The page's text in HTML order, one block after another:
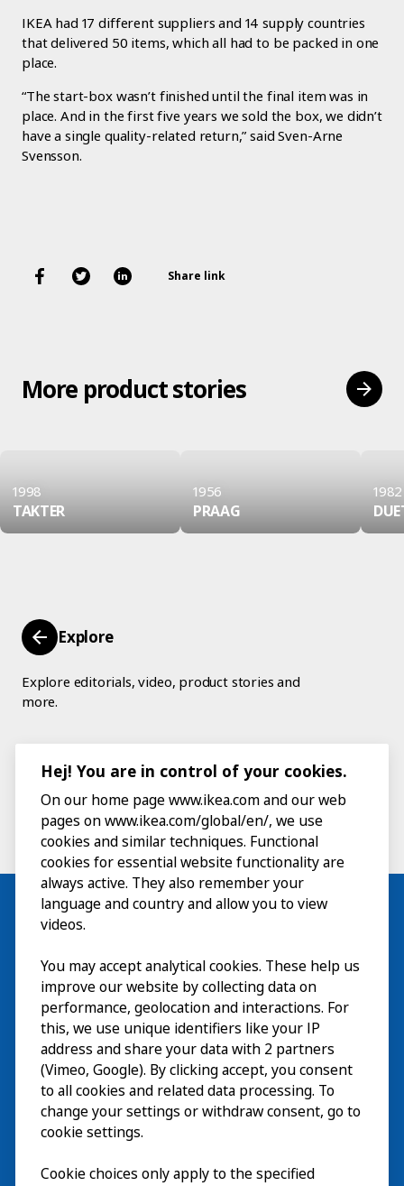
IKEA had 17 different suppliers and 14 supply countries
that delivered 50 items, which all had to be packed in one
place.
“The start-box wasn’t finished until the final item was in
place. And in the first five years we sold the box, we didn’t
have a single quality-related return,” said Sven-Arne
Svensson.
Share link
More product stories
1998
TAKTER
1956
PRAAG
1982
Explore
Explore editorials, video, product stories and
more.
Visit
Explore
What’s on
About
Hej! You are in control of your cookies.
On our home page www.ikea.com and our web
pages on www.ikea.com/global/en/, we use
cookies and similar techniques. Functional
cookies for essential website functionality are
always active. They also remember your
language and country and allow you to view
videos.
You may accept analytical cookies. These help us
improve our website by collecting data on
performance, geolocation and interactions. For
this, we use unique identifiers like your IP
address and share your data with 2 partners
(Vimeo, Google). By clicking accept, you consent
to all cookies and related data processing. To
change your settings or withdraw consent, go to
cookie settings.
Cookie choices only apply to the specified